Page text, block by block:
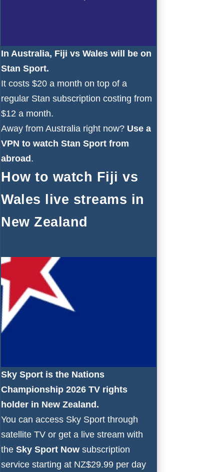
In Australia, Fiji vs Wales will be on
Stan Sport.
It costs $20 a month on top of a
regular Stan subscription costing from
$12 a month.
Away from Australia right now? Use a
VPN to watch Stan Sport from
abroad.
How to watch Fiji vs
Wales live streams in
New Zealand
Sky Sport is the Nations
Championship 2026 TV rights
holder in New Zealand.
You can access Sky Sport through
satellite TV or get a live stream with
the Sky Sport Now subscription
service starting at NZ$29.99 per day